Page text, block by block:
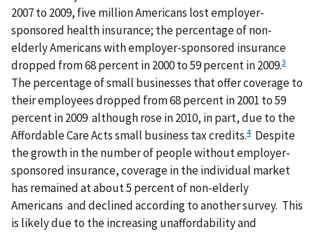
2007 to 2009, five million Americans lost employer-
sponsored health insurance; the percentage of non-
elderly Americans with employer-sponsored insurance
dropped from 68 percent in 2000 to 59 percent in 2009.3
The percentage of small businesses that offer coverage to
their employees dropped from 68 percent in 2001 to 59
percent in 2009 although rose in 2010, in part, due to the
Affordable Care Acts small business tax credits.4 Despite
the growth in the number of people without employer-
sponsored insurance, coverage in the individual market
has remained at about 5 percent of non-elderly
Americans and declined according to another survey. This
is likely due to the increasing unaffordability and